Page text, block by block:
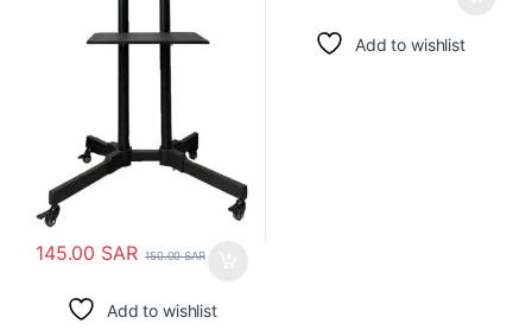
145.00 SAR 150.00SAR
Add to wishlist
Add to wishlist